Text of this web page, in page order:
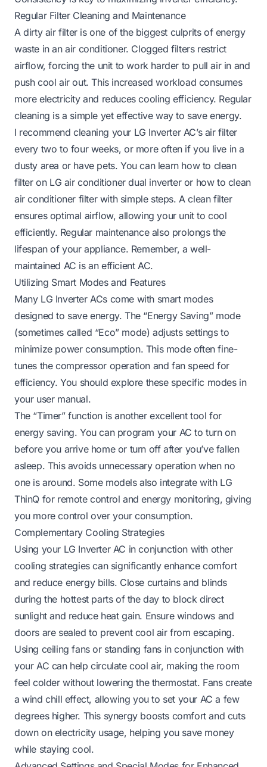
Regular Filter Cleaning and Maintenance
A dirty air filter is one of the biggest culprits of energy
waste in an air conditioner. Clogged filters restrict
airflow, forcing the unit to work harder to pull air in and
push cool air out. This increased workload consumes
more electricity and reduces cooling efficiency. Regular
cleaning is a simple yet effective way to save energy.
I recommend cleaning your LG Inverter AC’s air filter
every two to four weeks, or more often if you live in a
dusty area or have pets. You can learn how to clean
filter on LG air conditioner dual inverter or how to clean
air conditioner filter with simple steps. A clean filter
ensures optimal airflow, allowing your unit to cool
efficiently. Regular maintenance also prolongs the
lifespan of your appliance. Remember, a well-
maintained AC is an efficient AC.
Utilizing Smart Modes and Features
Many LG Inverter ACs come with smart modes
designed to save energy. The “Energy Saving” mode
(sometimes called “Eco” mode) adjusts settings to
minimize power consumption. This mode often fine-
tunes the compressor operation and fan speed for
efficiency. You should explore these specific modes in
your user manual.
The “Timer” function is another excellent tool for
energy saving. You can program your AC to turn on
before you arrive home or turn off after you’ve fallen
asleep. This avoids unnecessary operation when no
one is around. Some models also integrate with LG
ThinQ for remote control and energy monitoring, giving
you more control over your consumption.
Complementary Cooling Strategies
Using your LG Inverter AC in conjunction with other
cooling strategies can significantly enhance comfort
and reduce energy bills. Close curtains and blinds
during the hottest parts of the day to block direct
sunlight and reduce heat gain. Ensure windows and
doors are sealed to prevent cool air from escaping.
Using ceiling fans or standing fans in conjunction with
your AC can help circulate cool air, making the room
feel colder without lowering the thermostat. Fans create
a wind chill effect, allowing you to set your AC a few
degrees higher. This synergy boosts comfort and cuts
down on electricity usage, helping you save money
while staying cool.